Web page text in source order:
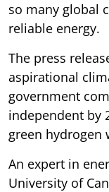
so many global
reliable energy.
The press
aspirational
government
independent by
green hydrogen
An expert in
University of